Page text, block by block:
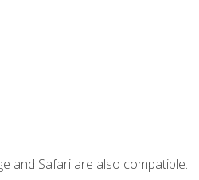
and Safari are also compatible.